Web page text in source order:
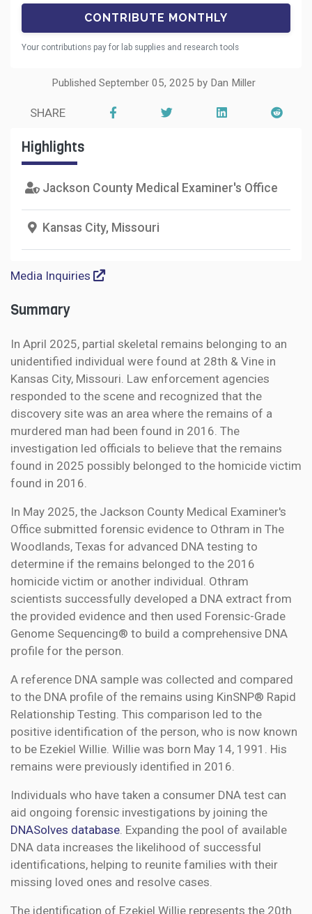
Your contributions pay for lab supplies and research tools
Published September 05, 2025 by Dan Miller
SHARE
Highlights
Jackson County Medical Examiner's Office
Kansas City, Missouri
Media Inquiries
Summary
In April 2025, partial skeletal remains belonging to an
unidentified individual were found at 28th & Vine in
Kansas City, Missouri. Law enforcement agencies
responded to the scene and recognized that the
discovery site was an area where the remains of a
murdered man had been found in 2016. The
investigation led officials to believe that the remains
found in 2025 possibly belonged to the homicide victim
found in 2016.
In May 2025, the Jackson County Medical Examiner's
Office submitted forensic evidence to Othram in The
Woodlands, Texas for advanced DNA testing to
determine if the remains belonged to the 2016
homicide victim or another individual. Othram
scientists successfully developed a DNA extract from
the provided evidence and then used Forensic-Grade
Genome Sequencing® to build a comprehensive DNA
profile for the person.
A reference DNA sample was collected and compared
to the DNA profile of the remains using KinSNP® Rapid
Relationship Testing. This comparison led to the
positive identification of the person, who is now known
to be Ezekiel Willie. Willie was born May 14, 1991. His
remains were previously identified in 2016.
Individuals who have taken a consumer DNA test can
aid ongoing forensic investigations by joining the
DNASolves database. Expanding the pool of available
DNA data increases the likelihood of successful
identifications, helping to reunite families with their
missing loved ones and resolve cases.
The identification of Ezekiel Willie represents the 20th